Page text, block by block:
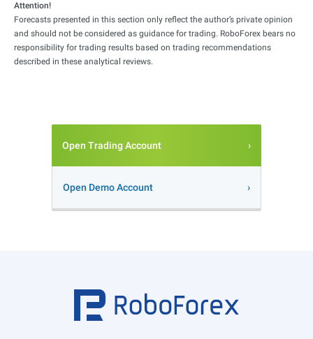
Attention!
Forecasts presented in this section only reflect the author’s private opinion
and should not be considered as guidance for trading. RoboForex bears no
responsibility for trading results based on trading recommendations
described in these analytical reviews.
Open Trading Account
Open Demo Account